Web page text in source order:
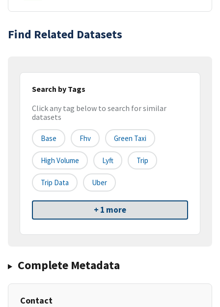
Find Related Datasets
Search by Tags
Click any tag below to search for similar
datasets
Base Fhv Green Taxi
High Volume Lyft Trip
Trip Data Uber
+ 1 more
Complete Metadata
Contact